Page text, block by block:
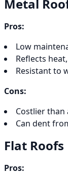
Metal
Pros:
Low
Reflects
Resistant to
Cons:
Costlier than
Can dent
Flat Roofs
Pros: